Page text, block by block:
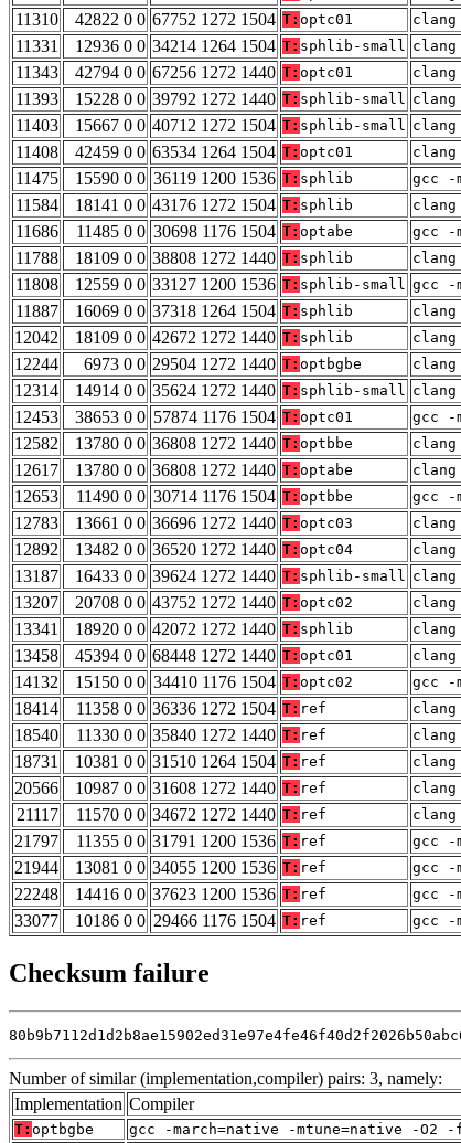
11310
42822 0 0 67752 1272 1504 T: optc01
11331
12936 0 0 34214 1264 1504 T: sphlib-small
11343
42794 0 0 67256 1272 1440 T: optc01
11393
15228 0 0 39792 1272 1440 T: sphlib-small
11403
15667 0 0 40712 1272 1504 T: sphlib-small
11408
42459 0 0 63534 1264 1504 T: optc01
11475
15590 0 0 36119 1200 1536 T: sphlib gcc -
11584
18141 0 0 43176 1272 1504 T: sphlib
11686
11485 0 0 30698 1176 1504 T: optabe gcc -
11788
18109 0 0 38808 1272 1440 T: sphlib
11808
12559 0 0 33127 1200 1536 T: sphlib-small gcc -
11887
16069 0 0 37318 1264 1504 T: sphlib
12042
18109 0 0 42672 1272 1440 T: sphlib
12244
6973 0 0 29504 1272 1440 T: optbgbe
12314
14914 0 0 35624 1272 1440 T: sphlib-small
12453
38653 0 0 57874 1176 1504 T: optc01 gcc -
12582
13780 0 0 36808 1272 1440 T: optbbe
12617
13780 0 0 36808 1272 1440 T: optabe
12653
11490 0 0 30714 1176 1504 T: optbbe gcc -
12783
13661 0 0 36696 1272 1440 T: optc03
12892
13482 0 0 36520 1272 1440 T: optc04
13187
16433 0 0 39624 1272 1440 T: sphlib-small
13207
20708 0 0 43752 1272 1440 T: optc02
13341
18920 0 0 42072 1272 1440 T: sphlib
13458
45394 0 0 68448 1272 1440 T: optc01
14132
15150 0 0 34410 1176 1504 T: optc02 gcc -
18414
11358 0 0 36336 1272 1504 T: ref
18540
11330 0 0 35840 1272 1440 T: ref
18731
10381 0 0 31510 1264 1504 T: ref
20566
10987 0 0 31608 1272 1440 T: ref
21117
11570 0 0 34672 1272 1440 T: ref
21797
11355 0 0 31791 1200 1536 T: ref gcc -
21944
13081 0 0 34055 1200 1536 T: ref gcc -
22248
14416 0 0 37623 1200 1536 T: ref gcc -
33077
10186 0 0 29466 1176 1504 T: ref gcc -
Checksum failure
Number of similar (implementation,compiler) pairs: 3, namely:
Implementation Compiler
T: optbgbe
gcc -march=native -mtune=native -